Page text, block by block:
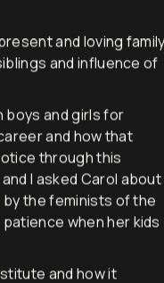
and loving
and influence of
boys and girls for
and how that
through this
I asked Carol about
the feminists of the
when her kids